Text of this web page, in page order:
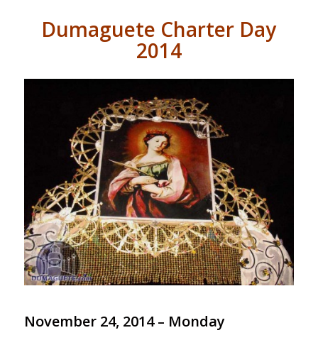
Dumaguete Charter Day
2014
November 24, 2014 – Monday